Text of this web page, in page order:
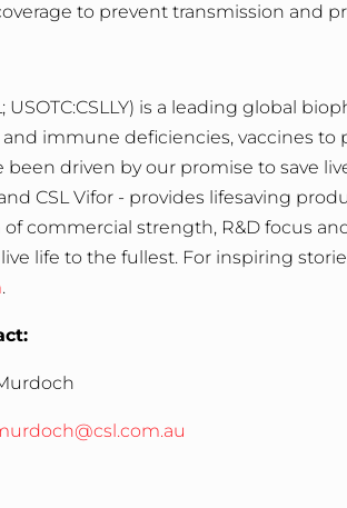
to prevent transmission and
USOTC:CSLLY) is a leading global
immune deficiencies, vaccines to
been driven by our promise to save
CSL Vifor - provides lifesaving
commercial strength, R&D focus
life to the fullest. For inspiring
.